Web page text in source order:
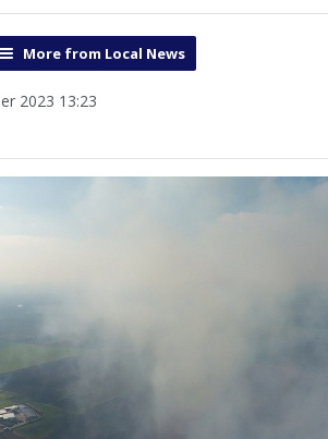
More from Local News
2023 13:23